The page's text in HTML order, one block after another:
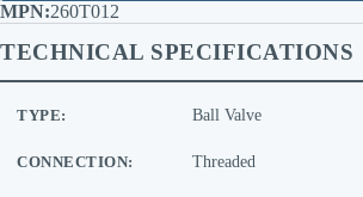
260T012
TECHNICAL SPECIFICATIONS
TYPE: Ball Valve
CONNECTION: Threaded